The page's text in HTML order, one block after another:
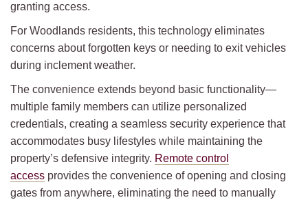
granting access.
For Woodlands residents, this technology eliminates
concerns about forgotten keys or needing to exit vehicles
during inclement weather.
The convenience extends beyond basic functionality—
multiple family members can utilize personalized
credentials, creating a seamless security experience that
accommodates busy lifestyles while maintaining the
property’s defensive integrity. Remote control
access provides the convenience of opening and closing
gates from anywhere, eliminating the need to manually